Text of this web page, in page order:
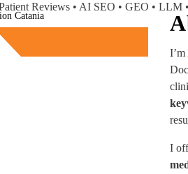
Reviews • AI SEO • GEO •
I’m
I